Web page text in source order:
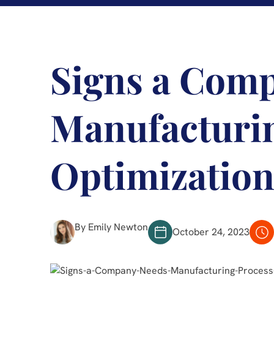
Signs a
Optimization
By Emily Newton October 24, 2023